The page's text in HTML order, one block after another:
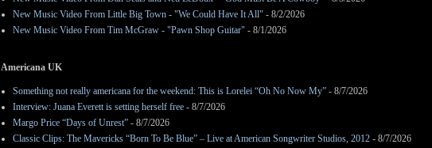
New Music Video From Little Big Town - "We Could Have It All" - 8/2/2026
New Music Video From Tim McGraw - "Pawn Shop Guitar" - 8/1/2026
Americana UK
Something not really americana for the weekend: This is Lorelei “Oh No Now My” - 8/7/2026
Interview: Juana Everett is setting herself free - 8/7/2026
Margo Price “Days of Unrest” - 8/7/2026
Classic Clips: The Mavericks “Born To Be Blue” – Live at American Songwriter Studios, 2012 - 8/7/2026